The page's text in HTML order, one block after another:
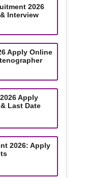
2026
Interview
Apply Online
Apply
Last Date
2026: Apply